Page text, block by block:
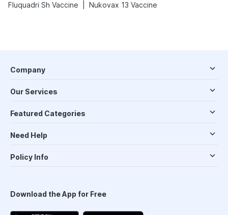
Fluquadri Sh Vaccine
Nukovax 13 Vaccine
Company
Our Services
Featured Categories
Need Help
Policy Info
Download the App for Free